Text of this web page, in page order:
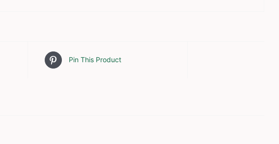
Pin This Product